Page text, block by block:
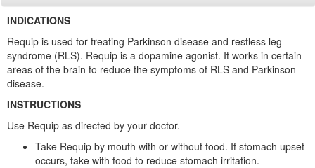
INDICATIONS
Requip is used for treating Parkinson disease and restless leg
syndrome (RLS). Requip is a dopamine agonist. It works in certain
areas of the brain to reduce the symptoms of RLS and Parkinson
disease.
INSTRUCTIONS
Use Requip as directed by your doctor.
Take Requip by mouth with or without food. If stomach upset
occurs, take with food to reduce stomach irritation.